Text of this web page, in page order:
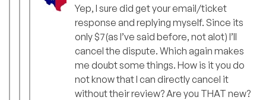
Yep, I sure did get your email/ticket
response and replying myself. Since its
only $7(as I’ve said before, not alot) I’ll
cancel the dispute. Which again makes
me doubt some things. How is it you do
not know that I can directly cancel it
without their review? Are you THAT new?